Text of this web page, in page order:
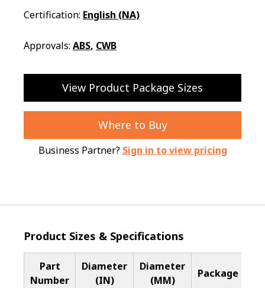
Certification: English (NA)
Approvals: ABS, CWB
View Product Package Sizes
Where to Buy
Business Partner? Sign in to view pricing
Product Sizes & Specifications
Part
Number
Diameter
(IN)
Diameter
(MM)
Package